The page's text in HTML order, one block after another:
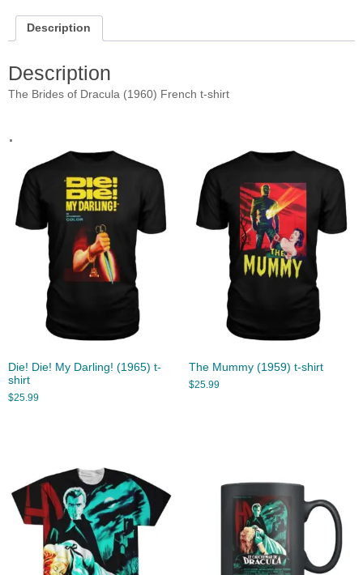
Description
Description
The Brides of Dracula (1960) French t-shirt
.
Die! Die! My Darling! (1965) t-
shirt
$25.99
The Mummy (1959) t-shirt
$25.99